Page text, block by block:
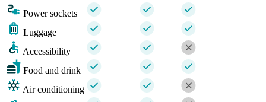
Power sockets
Luggage
Accessibility
Food and drink
Air conditioning